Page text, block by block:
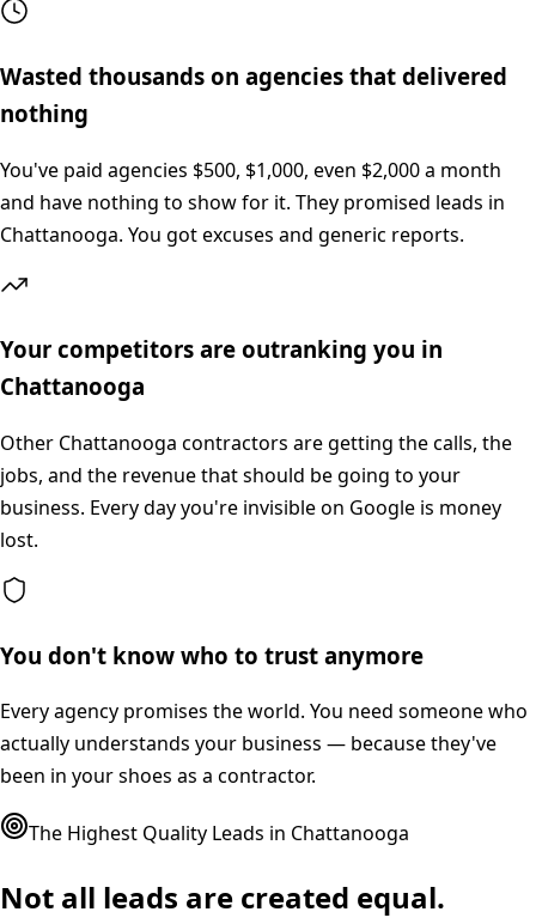
Wasted thousands on agencies that delivered
nothing
You've paid agencies $500, $1,000, even $2,000 a month
and have nothing to show for it. They promised leads in
Chattanooga. You got excuses and generic reports.
Your competitors are outranking you in
Chattanooga
Other Chattanooga contractors are getting the calls, the
jobs, and the revenue that should be going to your
business. Every day you're invisible on Google is money
lost.
You don't know who to trust anymore
Every agency promises the world. You need someone who
actually understands your business — because they've
been in your shoes as a contractor.
The Highest Quality Leads in Chattanooga
Not all leads are created equal.